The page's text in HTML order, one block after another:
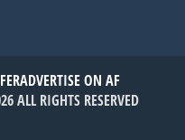
ADVERTISE ON AF
ALL RIGHTS RESERVED